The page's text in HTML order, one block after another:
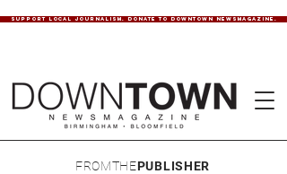
SUPPORT LOCAL JOURNALISM. DONATE TO DOWNTOWN NEWSMAGAZINE.
FROMTHEPUBLISHER